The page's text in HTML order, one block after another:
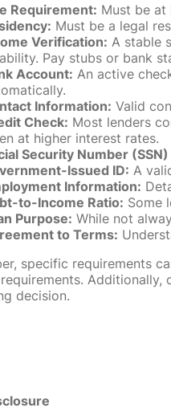
Requirement: Must be at
Must be a legal
Verification: A stable
Pay stubs or bank
Account: An active
Information: Valid
Check: Most lenders
at higher interest rates.
Security Number
Issued ID: A
Information:
to-Income Ratio: Some
Purpose: While not
to Terms:
specific requirements
Additionally,
decision.